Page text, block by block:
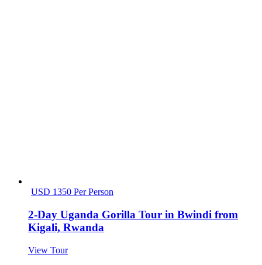
USD 1350 Per Person
2-Day Uganda Gorilla Tour in Bwindi from
Kigali, Rwanda
View Tour